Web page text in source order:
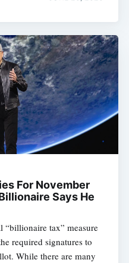
For November
Says He
“billionaire tax” measure
required signatures to
While there are many